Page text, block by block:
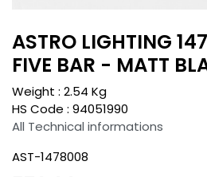
ASTRO LIGHTING
FIVE BAR - MATT
Weight : 2.54 Kg
HS Code : 94051990
All Technical informations
AST-1478008